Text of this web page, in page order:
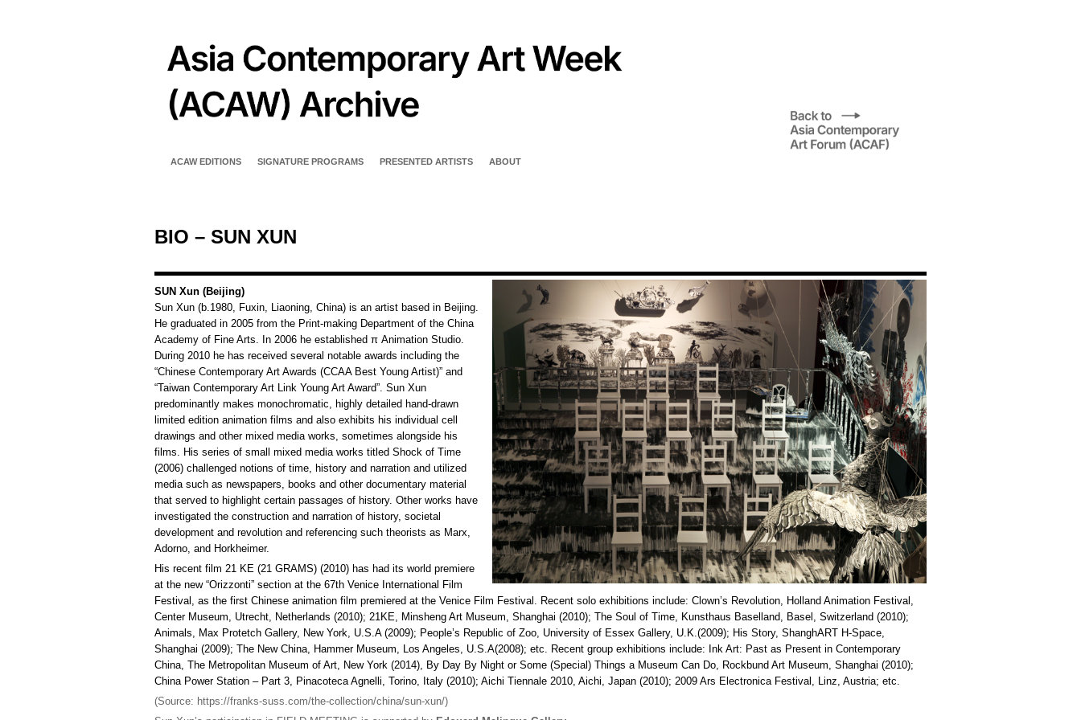
ACAW EDITIONS SIGNATURE PROGRAMS PRESENTED ARTISTS ABOUT
BIO – SUN XUN
SUN Xun (Beijing)
Sun Xun (b.1980, Fuxin, Liaoning, China) is an artist based in Beijing.
He graduated in 2005 from the Print-making Department of the China
Academy of Fine Arts. In 2006 he established π Animation Studio.
During 2010 he has received several notable awards including the
“Chinese Contemporary Art Awards (CCAA Best Young Artist)” and
“Taiwan Contemporary Art Link Young Art Award”. Sun Xun
predominantly makes monochromatic, highly detailed hand-drawn
limited edition animation films and also exhibits his individual cell
drawings and other mixed media works, sometimes alongside his
films. His series of small mixed media works titled Shock of Time
(2006) challenged notions of time, history and narration and utilized
media such as newspapers, books and other documentary material
that served to highlight certain passages of history. Other works have
investigated the construction and narration of history, societal
development and revolution and referencing such theorists as Marx,
Adorno, and Horkheimer.
His recent film 21 KE (21 GRAMS) (2010) has had its world premiere
at the new “Orizzonti” section at the 67th Venice International Film
Festival, as the first Chinese animation film premiered at the Venice Film Festival. Recent solo exhibitions include: Clown’s Revolution, Holland Animation Festival,
Center Museum, Utrecht, Netherlands (2010); 21KE, Minsheng Art Museum, Shanghai (2010); The Soul of Time, Kunsthaus Baselland, Basel, Switzerland (2010);
Animals, Max Protetch Gallery, New York, U.S.A (2009); People’s Republic of Zoo, University of Essex Gallery, U.K.(2009); His Story, ShanghART H-Space,
Shanghai (2009); The New China, Hammer Museum, Los Angeles, U.S.A(2008); etc. Recent group exhibitions include: Ink Art: Past as Present in Contemporary
China, The Metropolitan Museum of Art, New York (2014), By Day By Night or Some (Special) Things a Museum Can Do, Rockbund Art Museum, Shanghai (2010);
China Power Station – Part 3, Pinacoteca Agnelli, Torino, Italy (2010); Aichi Tiennale 2010, Aichi, Japan (2010); 2009 Ars Electronica Festival, Linz, Austria; etc.
(Source: https://franks-suss.com/the-collection/china/sun-xun/)